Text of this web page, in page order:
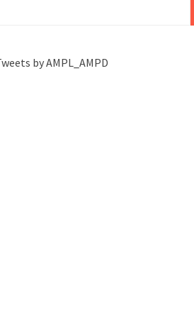
by AMPL_AMPD